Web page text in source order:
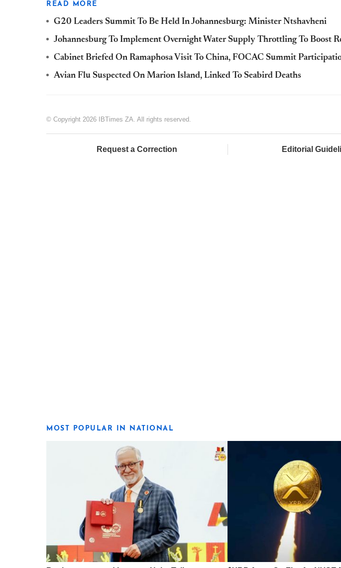
READ MORE
G20 Leaders Summit To Be Held In Johannesburg: Minister Ntshavheni
Johannesburg To Implement Overnight Water Supply Throttling To Boost
Cabinet Briefed On Ramaphosa Visit To China, FOCAC Summit
Avian Flu Suspected On Marion Island, Linked To Seabird Deaths
© Copyright 2026 IBTimes ZA. All rights reserved.
Request a Correction Editorial
MOST POPULAR IN NATIONAL